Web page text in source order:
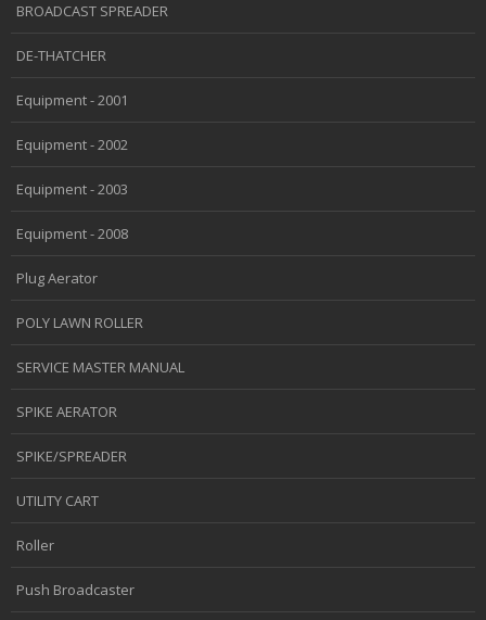
BROADCAST SPREADER
DE-THATCHER
Equipment - 2001
Equipment - 2002
Equipment - 2003
Equipment - 2008
Plug Aerator
POLY LAWN ROLLER
SERVICE MASTER MANUAL
SPIKE AERATOR
SPIKE/SPREADER
UTILITY CART
Roller
Push Broadcaster